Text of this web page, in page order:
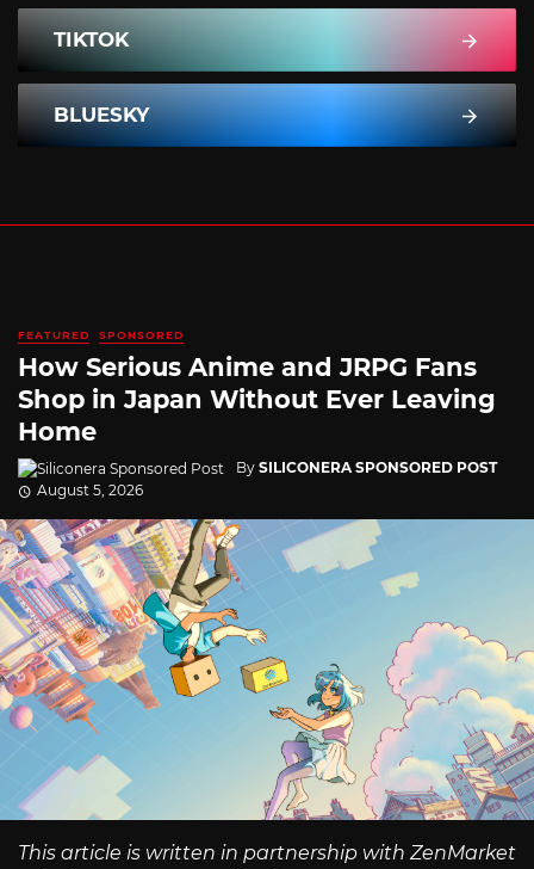
TIKTOK
BLUESKY
FEATURED SPONSORED
How Serious Anime and JRPG Fans
Shop in Japan Without Ever Leaving
Home
By SILICONERA SPONSORED POST
August 5, 2026
This article is written in partnership with ZenMarket